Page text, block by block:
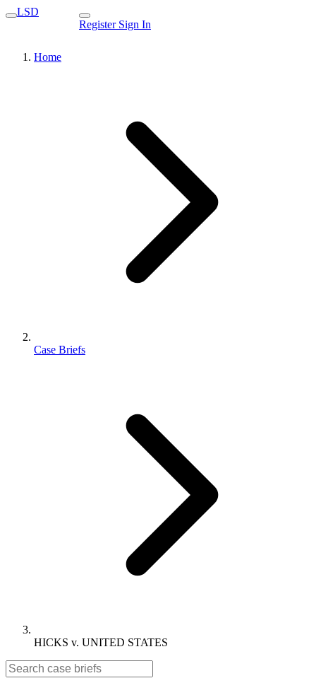
LSD
Register Sign In
Home
Case Briefs
HICKS v. UNITED STATES